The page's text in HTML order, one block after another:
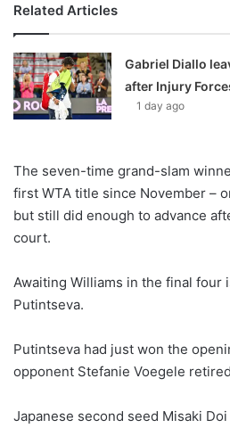
Related Articles
Gabriel Diallo
after Injury
1 day ago
The seven-time grand-slam
first WTA title since November –
but still did enough to advance
court.
Awaiting Williams in the final four
Putintseva.
Putintseva had just won the
opponent Stefanie Voegele
Japanese second seed Misaki